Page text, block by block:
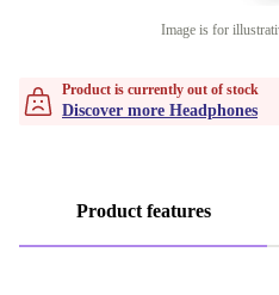
Image is for
Product is currently out of stock
Discover more Headphones
Product features